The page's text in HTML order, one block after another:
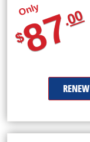
Only
$
87
.00